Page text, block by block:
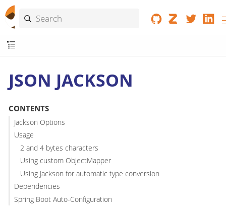
JSON JACKSON
CONTENTS
Jackson Options
Usage
2 and 4 bytes characters
Using custom ObjectMapper
Using Jackson for automatic type conversion
Dependencies
Spring Boot Auto-Configuration